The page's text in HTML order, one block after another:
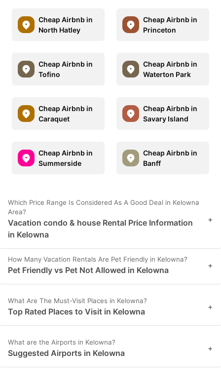
Cheap Airbnb in
North Hatley
Cheap Airbnb in
Princeton
Cheap Airbnb in
Tofino
Cheap Airbnb in
Waterton Park
Cheap Airbnb in
Caraquet
Cheap Airbnb in
Savary Island
Cheap Airbnb in
Summerside
Cheap Airbnb in
Banff
Which Price Range Is Considered As A Good Deal in Kelowna
Area?
Vacation condo & house Rental Price Information
in Kelowna
+
How Many Vacation Rentals Are Pet Friendly in Kelowna?
Pet Friendly vs Pet Not Allowed in Kelowna +
What Are The Must-Visit Places in Kelowna?
Top Rated Places to Visit in Kelowna +
What are the Airports in Kelowna?
Suggested Airports in Kelowna +